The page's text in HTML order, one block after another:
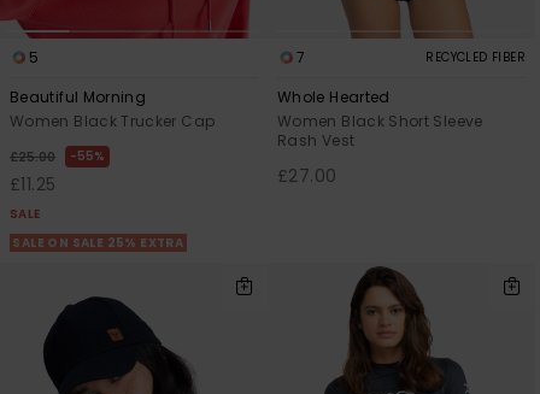
5
Beautiful Morning
Women Black Trucker Cap
£25.00 55%
£11.25
SALE
SALE ON SALE 25% EXTRA
7 RECYCLED FIBER
Whole Hearted
Women Black Short Sleeve
Rash Vest
£27.00